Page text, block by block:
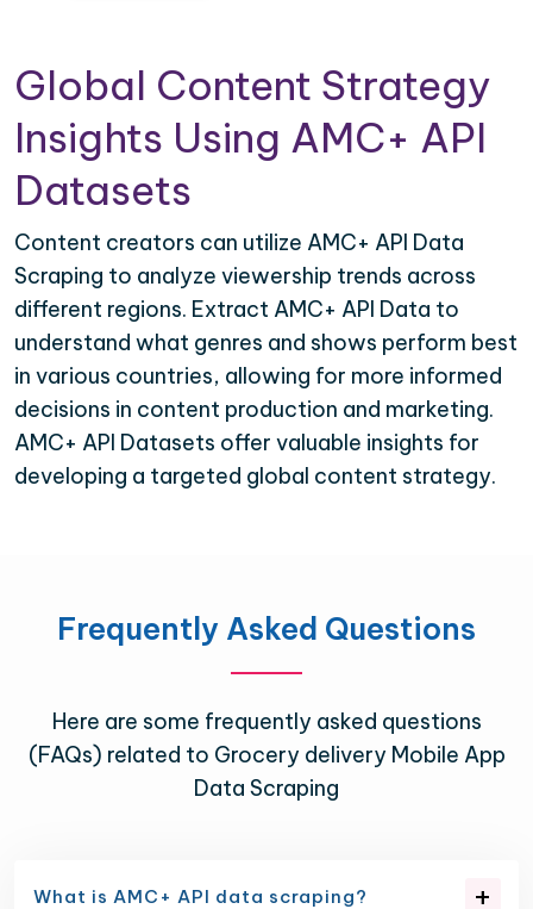
Global Content Strategy
Insights Using AMC+ API
Datasets
Content creators can utilize AMC+ API Data
Scraping to analyze viewership trends across
different regions. Extract AMC+ API Data to
understand what genres and shows perform best
in various countries, allowing for more informed
decisions in content production and marketing.
AMC+ API Datasets offer valuable insights for
developing a targeted global content strategy.
Frequently Asked Questions
Here are some frequently asked questions
(FAQs) related to Grocery delivery Mobile App
Data Scraping
What is AMC+ API data scraping?